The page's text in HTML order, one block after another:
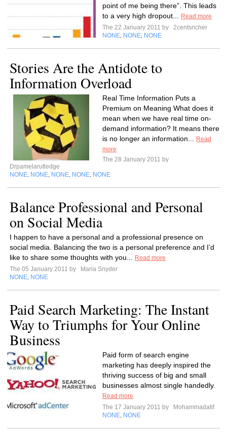
point of me being there”. This leads
to a very high dropout...
Read more
The 22 January 2011 by
2centsricher
NONE NONE NONE
Stories Are the Antidote to
Information Overload
Real Time Information Puts a
Premium on Meaning What does it
mean when we have real time on-
demand information? It means there
is no longer an information...
Read
more
The 28 January 2011 by
Drpamelarutledge
NONE NONE NONE NONE NONE
Balance Professional and Personal
on Social Media
I happen to have a personal and a professional presence on
social media. Balancing the two is a personal preference and I’d
like to share some thoughts with you...
Read more
The 05 January 2011 by
Maria Snyder
NONE NONE
Paid Search Marketing: The Instant
Way to Triumphs for Your Online
Business
Paid form of search engine
marketing has deeply inspired the
thriving success of big and small
businesses almost single handedly.
Read more
The 17 January 2011 by
Mohammadatif
NONE NONE